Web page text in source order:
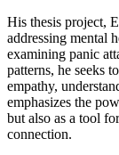
His thesis project,
addressing mental
examining panic
patterns, he seeks
empathy,
emphasizes the
but also as a tool
connection.